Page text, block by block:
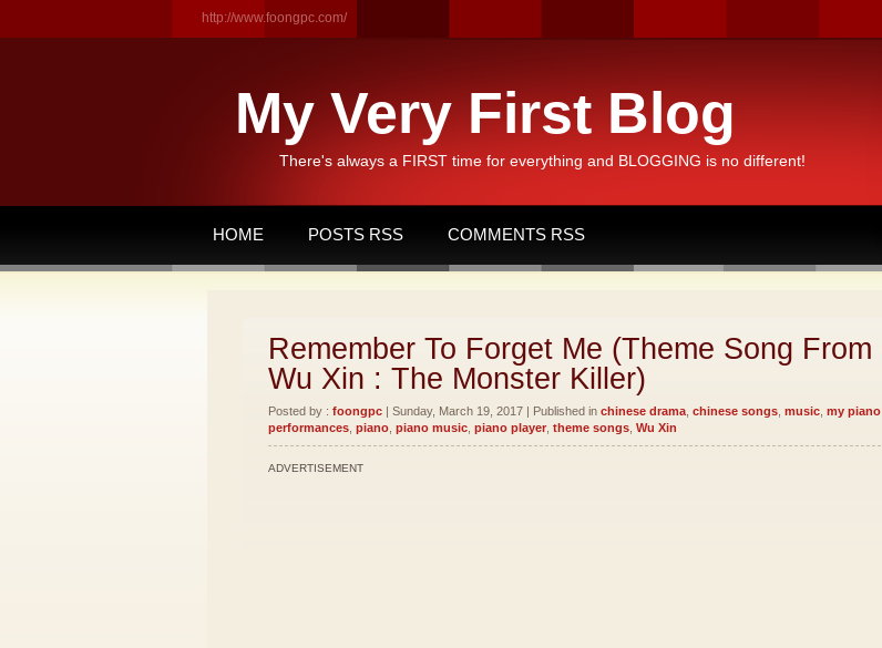
http://www.foongpc.com/
My Very First Blog
There's always a FIRST time for everything and BLOGGING is no different!
HOME POSTS RSS COMMENTS RSS
Remember To Forget Me (Theme Song From
Wu Xin : The Monster Killer)
Posted by : foongpc | Sunday, March 19, 2017 | Published in chinese drama chinese songs music my piano
performances piano piano music piano player theme songs Wu Xin
ADVERTISEMENT